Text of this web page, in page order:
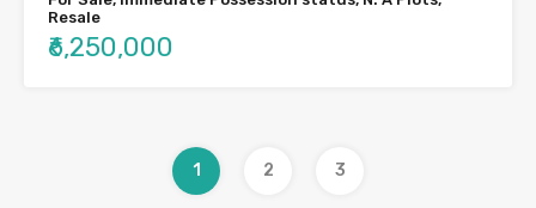
Resale
₹6,250,000
1 2 3